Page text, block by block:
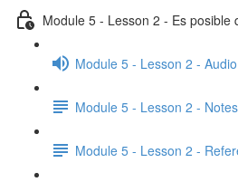
Module 5 - Lesson 2 - Es posible
Module 5 - Lesson 2 - Audio
Module 5 - Lesson 2 - Notes
Module 5 - Lesson 2 -